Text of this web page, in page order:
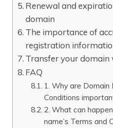
Renewal and
domain
The importance of
registration
Transfer your domain
FAQ
1.​ Why are Domain
Conditions
2.​ What can
name’s Terms and